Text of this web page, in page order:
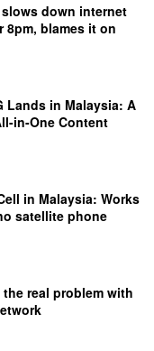
down internet
8pm, blames it on
Lands in Malaysia: A
in-One Content
in Malaysia: Works
satellite phone
real problem with